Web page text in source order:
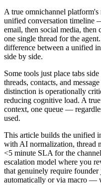
A true omnichannel platform's
unified conversation timeline
email, then social media, then
one single thread for the
difference between a unified
side by side.
Some tools just place tabs
threads, contacts, and
distinction is operationally
reducing cognitive load. A
context, one queue —
used.
This article builds the unified
with AI normalization, thread
<5 minute SLA for the
escalation model where you
that genuinely require
automatically or via macro —